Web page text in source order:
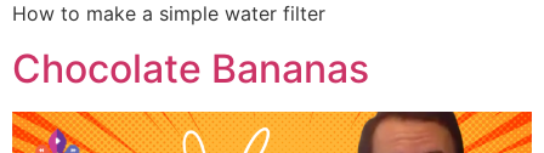
How to make a simple water filter
Chocolate Bananas